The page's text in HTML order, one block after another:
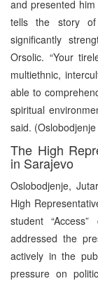
and presented
tells the story of
significantly
Orsolic. “Your
multiethnic,
able to
spiritual
said.
The High
in Sarajevo
Oslobodjenje,
High
student
addressed the
actively in the
pressure on